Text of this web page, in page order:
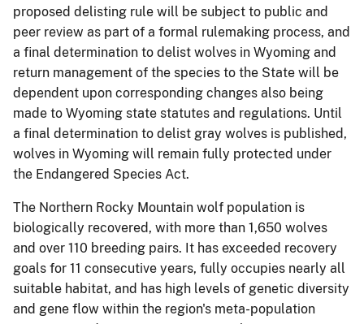
proposed delisting rule will be subject to public and
peer review as part of a formal rulemaking process, and
a final determination to delist wolves in Wyoming and
return management of the species to the State will be
dependent upon corresponding changes also being
made to Wyoming state statutes and regulations. Until
a final determination to delist gray wolves is published,
wolves in Wyoming will remain fully protected under
the Endangered Species Act.
The Northern Rocky Mountain wolf population is
biologically recovered, with more than 1,650 wolves
and over 110 breeding pairs. It has exceeded recovery
goals for 11 consecutive years, fully occupies nearly all
suitable habitat, and has high levels of genetic diversity
and gene flow within the region's meta-population